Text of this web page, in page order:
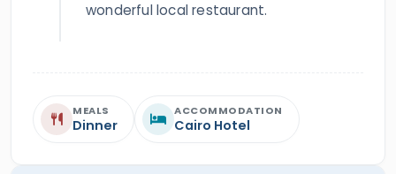
wonderful local restaurant.
MEALS
Dinner
ACCOMMODATION
Cairo Hotel